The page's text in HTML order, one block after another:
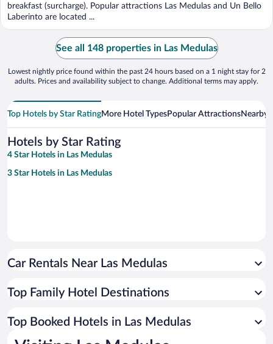
breakfast (surcharge). Popular attractions Las Medulas and Un Bello
Laberinto are located ...
See all 148 properties in Las Medulas
Lowest nightly price found within the past 24 hours based on a 1 night stay for 2
adults. Prices and availability subject to change. Additional terms may apply.
Top Hotels by Star RatingMore Hotel TypesPopular AttractionsNearby
Hotels by Star Rating
4 Star Hotels in Las Medulas
3 Star Hotels in Las Medulas
Car Rentals Near Las Medulas
Top Family Hotel Destinations
Top Booked Hotels in Las Medulas